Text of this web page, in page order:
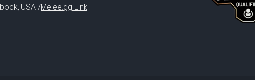
, USA /Melee.gg Link